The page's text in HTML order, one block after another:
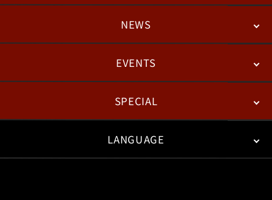
BATTLENEWS
PATCH NOTESEVENTS
ESPORTS
SPECIAL
WEB COMICS
LANGUAGE